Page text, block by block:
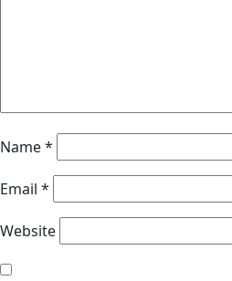
Name*
Email *
Website